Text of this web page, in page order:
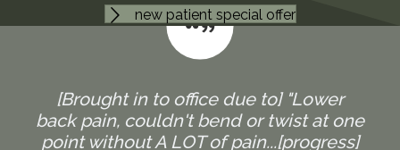
new patient special offer
[Brought in to office due to] "Lower
back pain, couldn't bend or twist at one
point without A LOT of pain...[progress]